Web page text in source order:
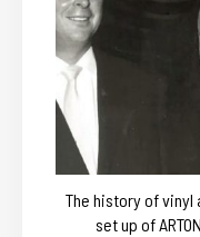
The history of vinyl
set up of